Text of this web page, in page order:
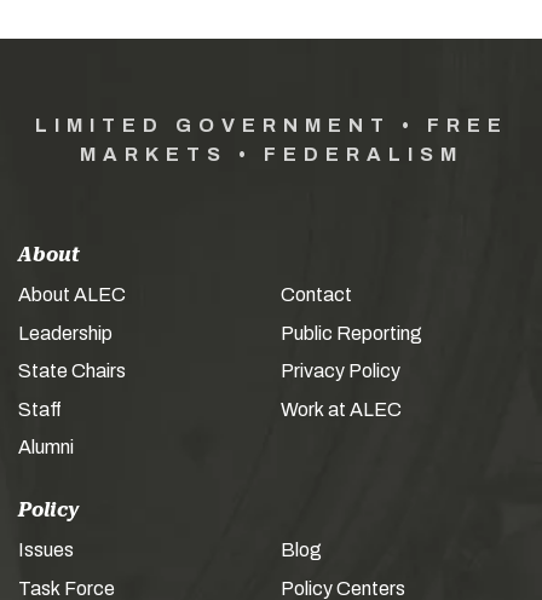
LIMITED GOVERNMENT • FREE
MARKETS • FEDERALISM
About
About ALEC
Leadership
State Chairs
Staff
Alumni
Contact
Public Reporting
Privacy Policy
Work at ALEC
Policy
Issues
Task Force
Blog
Policy Centers